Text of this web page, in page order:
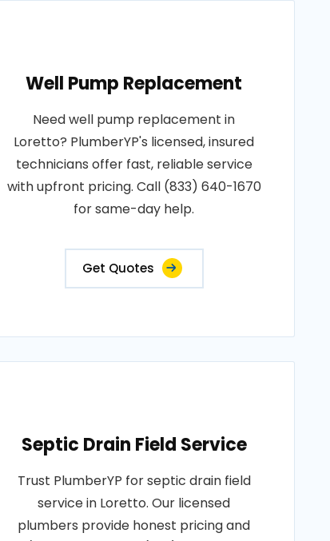
Well Pump Replacement
Need well pump replacement in
Loretto? PlumberYP's licensed, insured
technicians offer fast, reliable service
with upfront pricing. Call (833) 640-1670
for same-day help.
Get Quotes
Septic Drain Field Service
Trust PlumberYP for septic drain field
service in Loretto. Our licensed
plumbers provide honest pricing and